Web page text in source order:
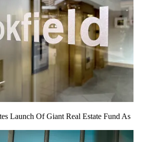
Launch Of Giant Real Estate Fund As